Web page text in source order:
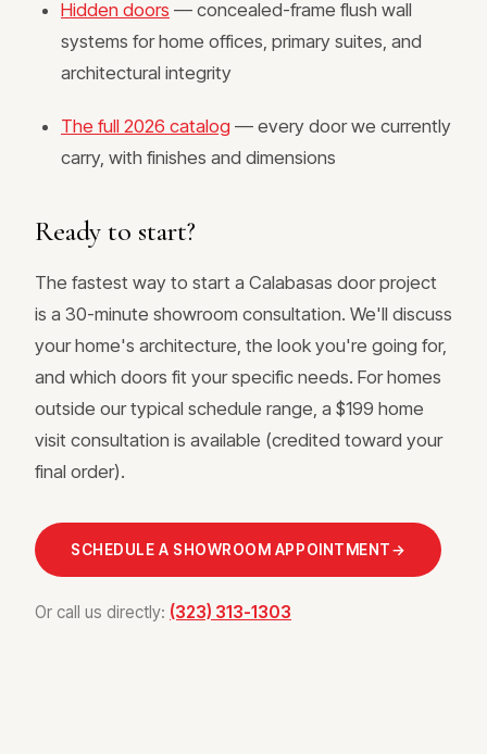
Hidden doors — concealed-frame flush wall
systems for home offices, primary suites, and
architectural integrity
The full 2026 catalog — every door we currently
carry, with finishes and dimensions
Ready to start?
The fastest way to start a Calabasas door project
is a 30-minute showroom consultation. We'll discuss
your home's architecture, the look you're going for,
and which doors fit your specific needs. For homes
outside our typical schedule range, a $199 home
visit consultation is available (credited toward your
final order).
SCHEDULE A SHOWROOM APPOINTMENT→
Or call us directly: (323) 313-1303